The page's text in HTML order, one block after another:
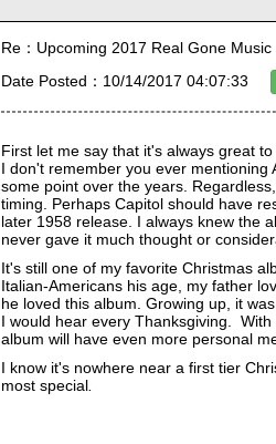
Re：Upcoming 2017 Real Gone
Date Posted：10/14/2017 04:07:33
First let me say that it's always great
I don't remember you ever
some point over the years.
timing. Perhaps Capitol should have
later 1958 release. I always knew the
never gave it much thought or
It's still one of my favorite Christmas
Italian-Americans his age, my father
he loved this album. Growing up, it
I would hear every Thanksgiving.
album will have even more personal
I know it's nowhere near a first tier
most special.